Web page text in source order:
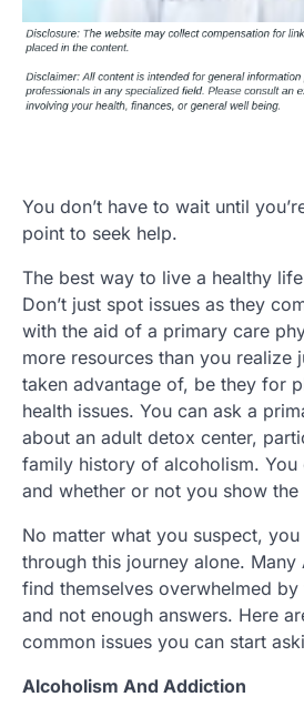
You don’t have to wait until
point to seek help.
The best way to live a healthy
Don’t just spot issues as they
with the aid of a primary care
more resources than you realize
taken advantage of, be they for
health issues. You can ask a
about an adult detox center,
family history of alcoholism. You
and whether or not you show
No matter what you suspect, you
through this journey alone. Many
find themselves overwhelmed
and not enough answers. Here
common issues you can start
Alcoholism And Addiction